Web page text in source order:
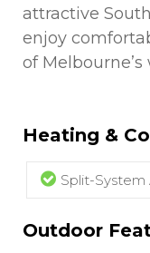
attractive
enjoy
of
Heating &
Split-System
Outdoor